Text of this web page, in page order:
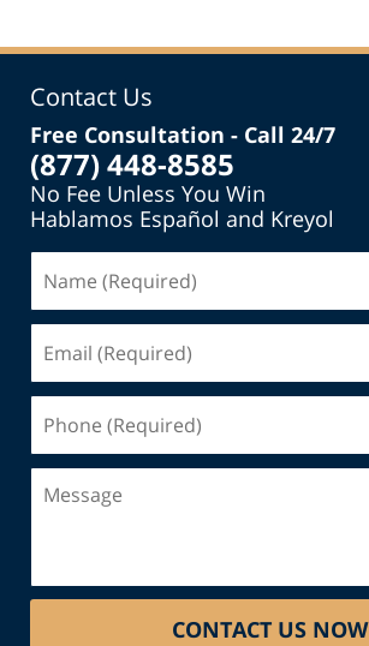
Contact Us
Free Consultation - Call 24/7
(877) 448-8585
No Fee Unless You Win
Hablamos Español and Kreyol
(Required)
(Required)
(Required)
CONTACT US NOW